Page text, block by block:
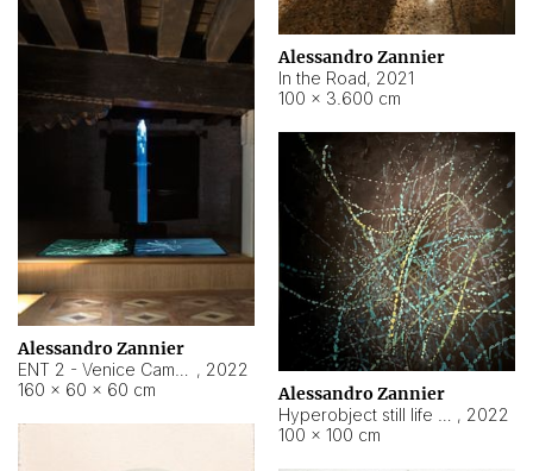
Alessandro Zannier
In the Road, 2021
100 × 3.600 cm
Alessandro Zannier
, 2022
160 × 60 × 60 cm
Alessandro Zannier
, 2022
100 × 100 cm